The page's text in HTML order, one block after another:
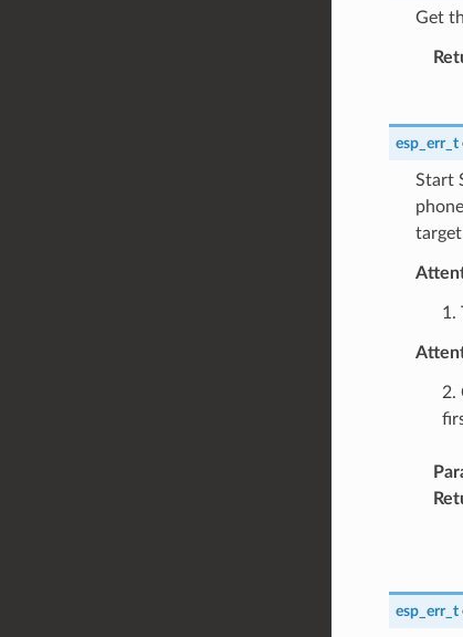
Get
esp_err_t
Start
target
1.
2.
esp_err_t